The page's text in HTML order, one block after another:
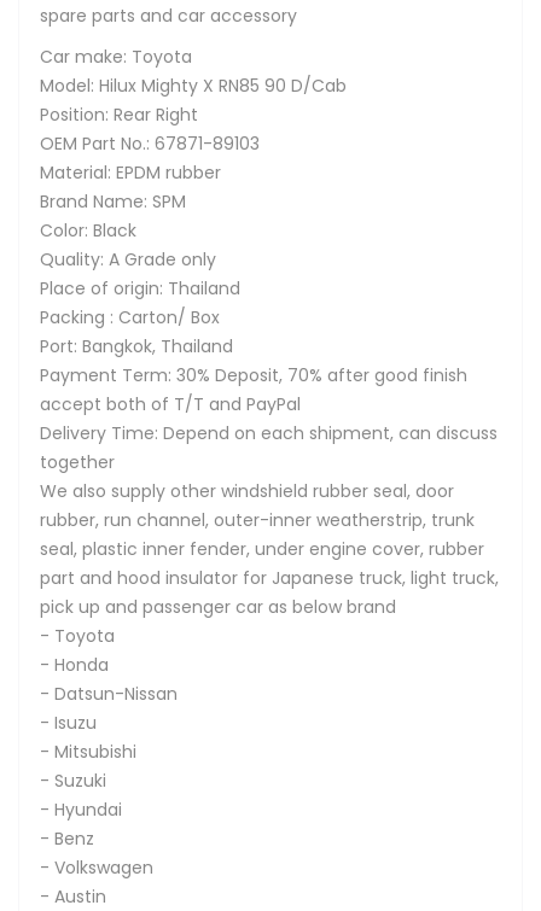
spare parts and car accessory
Car make: Toyota
Model: Hilux Mighty X RN85 90 D/Cab
Position: Rear Right
OEM Part No.: 67871-89103
Material: EPDM rubber
Brand Name: SPM
Color: Black
Quality: A Grade only
Place of origin: Thailand
Packing : Carton/ Box
Port: Bangkok, Thailand
Payment Term: 30% Deposit, 70% after good finish
accept both of T/T and PayPal
Delivery Time: Depend on each shipment, can discuss
together
We also supply other windshield rubber seal, door
rubber, run channel, outer-inner weatherstrip, trunk
seal, plastic inner fender, under engine cover, rubber
part and hood insulator for Japanese truck, light truck,
pick up and passenger car as below brand
- Toyota
- Honda
- Datsun-Nissan
- Isuzu
- Mitsubishi
- Suzuki
- Hyundai
- Benz
- Volkswagen
- Austin